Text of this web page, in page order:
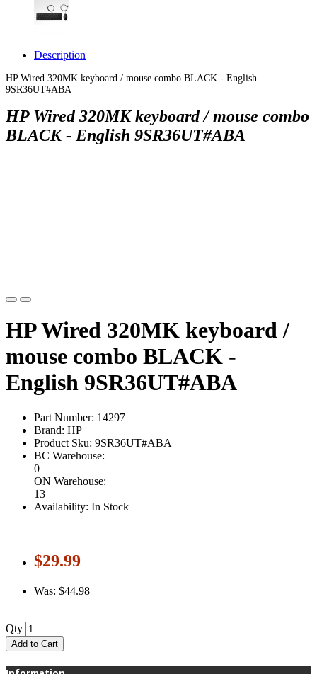
Description
HP Wired 320MK keyboard / mouse combo BLACK - English
9SR36UT#ABA
HP Wired 320MK keyboard / mouse combo
BLACK - English 9SR36UT#ABA
HP Wired 320MK keyboard /
mouse combo BLACK -
English 9SR36UT#ABA
Part Number: 14297
Brand: HP
Product Sku: 9SR36UT#ABA
BC Warehouse:
0
ON Warehouse:
13
Availability: In Stock
$29.99
Was: $44.98
Qty
Add to Cart